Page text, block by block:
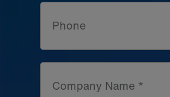
Phone
Company Name *